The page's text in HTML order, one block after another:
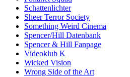
Schattenlichter
Sheer Terror Society
Something Weird Cinema
Spencer/Hill Datenbank
Spencer & Hill Fanpage
Videoklub K
Wicked Vision
Wrong Side of the Art